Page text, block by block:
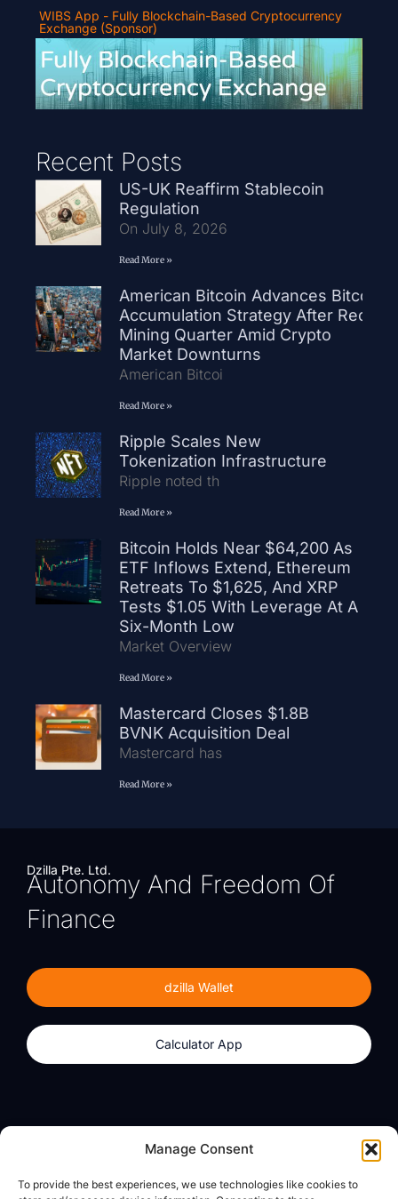
Manage Consent
To provide the best experiences, we use technologies like cookies to
WIBS App - Fully Blockchain-Based Cryptocurrency
Exchange (Sponsor)
Recent Posts
US-UK Reaffirm Stablecoin
Regulation
On July 8, 2026
Read More »
American Bitcoin Advances Bitcoin
Accumulation Strategy After Record
Mining Quarter Amid Crypto
Market Downturns
American Bitcoi
Read More »
Ripple Scales New
Tokenization Infrastructure
Ripple noted th
Read More »
Bitcoin Holds Near $64,200 As
ETF Inflows Extend, Ethereum
Retreats To $1,625, And XRP
Tests $1.05 With Leverage At A
Six-Month Low
Market Overview
Read More »
Mastercard Closes $1.8B
BVNK Acquisition Deal
Mastercard has
Read More »
Dzilla Pte. Ltd.
Autonomy And Freedom Of
Finance
dzilla Wallet
Calculator App
Calculator App
About
dzilla Media